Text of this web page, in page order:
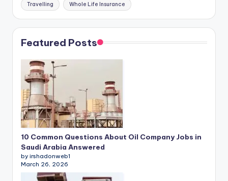
Travelling Whole Life Insurance
Featured Posts
10 Common Questions About Oil Company Jobs in
Saudi Arabia Answered
by irshadonweb1
March 26, 2026